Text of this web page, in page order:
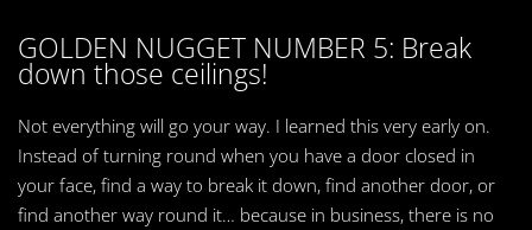
GOLDEN NUGGET NUMBER 5: Break
down those ceilings!
Not everything will go your way. I learned this very early on.
Instead of turning round when you have a door closed in
your face, find a way to break it down, find another door, or
find another way round it… because in business, there is no